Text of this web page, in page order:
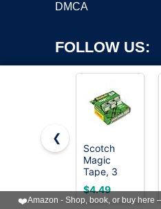
DMCA
FOLLOW US:
Copyright ©2026 OnWorks. All
registered
VPS hosting
❮
Scotch
Magic
Tape, 3
Dispensered
Rolls, 3/4 x
300 Inches,
$4.49
❤️Amazon - Shop, book, or buy here